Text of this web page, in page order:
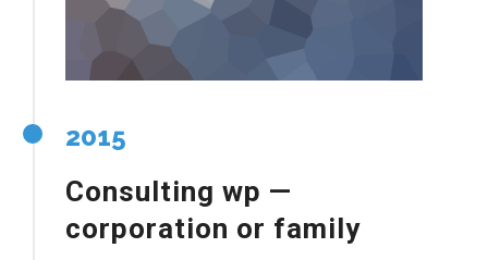
2015
Consulting wp —
corporation or family